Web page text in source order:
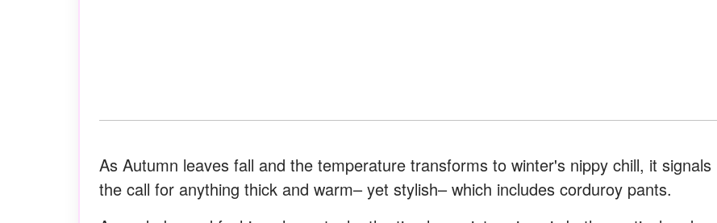
As Autumn leaves fall and the temperature transforms to winter's nippy chill, it signals
the call for anything thick and warm– yet stylish– which includes corduroy pants.